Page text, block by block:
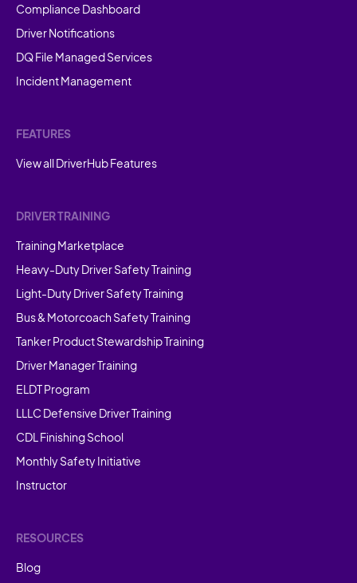
Compliance Dashboard
Driver Notifications
DQ File Managed Services
Incident Management
FEATURES
View all DriverHub Features
DRIVER TRAINING
Training Marketplace
Heavy-Duty Driver Safety Training
Light-Duty Driver Safety Training
Bus & Motorcoach Safety Training
Tanker Product Stewardship Training
Driver Manager Training
ELDT Program
LLLC Defensive Driver Training
CDL Finishing School
Monthly Safety Initiative
Instructor
RESOURCES
Blog